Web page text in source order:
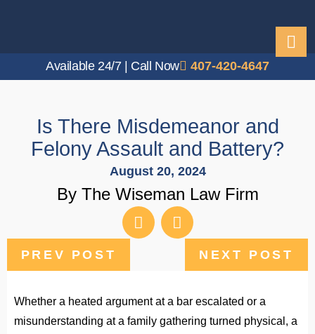
Available 24/7 | Call Now 407-420-4647
Is There Misdemeanor and
Felony Assault and Battery?
August 20, 2024
By The Wiseman Law Firm
PREV POST NEXT POST
Whether a heated argument at a bar escalated or a
misunderstanding at a family gathering turned physical, a